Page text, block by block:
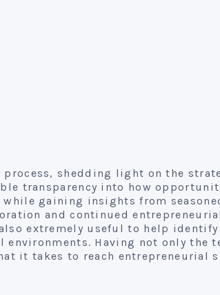
shedding light on the
transparency into how
gaining insights from
and continued
extremely useful to help
Having not only the
it takes to reach entrepreneurial